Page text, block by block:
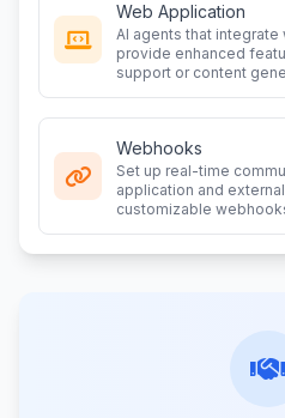
Web Application
AI agents that
provide enhanced
support or content
Webhooks
Set up real-time
application and
customizable